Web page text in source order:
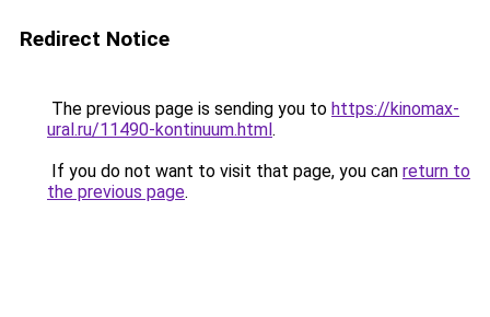
Redirect Notice
The previous page is sending you to https://kinomax-
ural.ru/11490-kontinuum.html.
If you do not want to visit that page, you can return to
the previous page.